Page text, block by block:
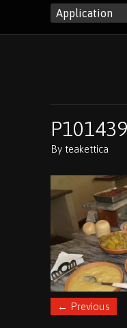
By teakettica
← Previous